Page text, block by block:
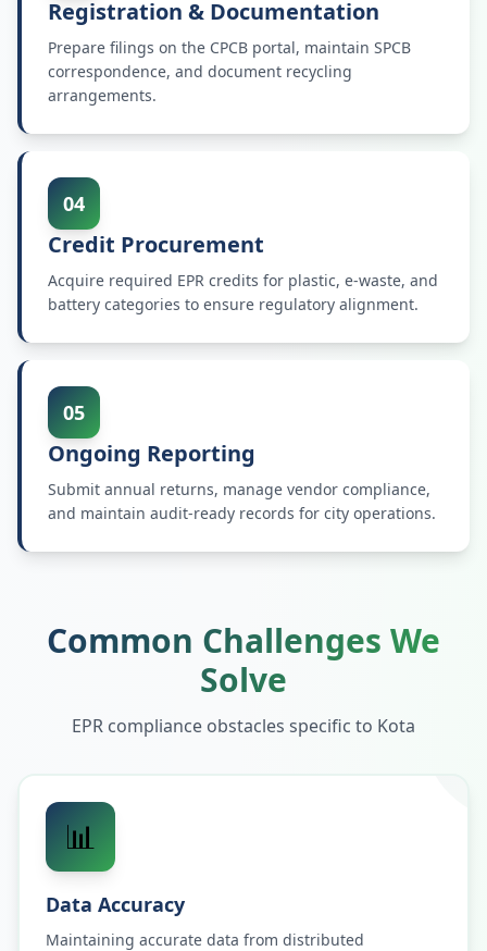
Registration & Documentation
Prepare filings on the CPCB portal, maintain SPCB
correspondence, and document recycling
arrangements.
04
Credit Procurement
Acquire required EPR credits for plastic, e-waste, and
battery categories to ensure regulatory alignment.
05
Ongoing Reporting
Submit annual returns, manage vendor compliance,
and maintain audit-ready records for city operations.
Common Challenges We
Solve
EPR compliance obstacles specific to Kota
📊
Data Accuracy
Maintaining accurate data from distributed